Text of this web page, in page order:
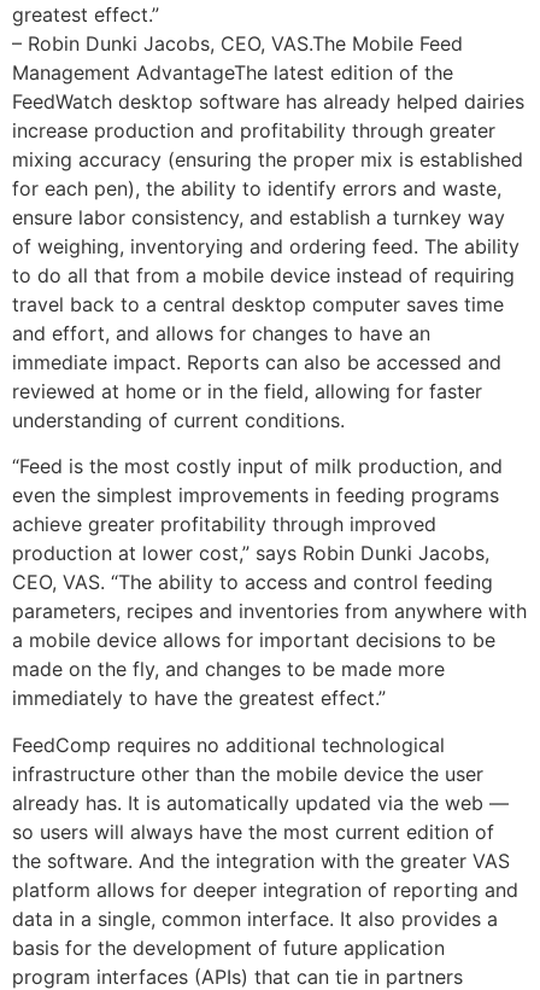
greatest effect.”
– Robin Dunki Jacobs, CEO, VAS.The Mobile Feed
Management AdvantageThe latest edition of the
FeedWatch desktop software has already helped dairies
increase production and profitability through greater
mixing accuracy (ensuring the proper mix is established
for each pen), the ability to identify errors and waste,
ensure labor consistency, and establish a turnkey way
of weighing, inventorying and ordering feed. The ability
to do all that from a mobile device instead of requiring
travel back to a central desktop computer saves time
and effort, and allows for changes to have an
immediate impact. Reports can also be accessed and
reviewed at home or in the field, allowing for faster
understanding of current conditions.
“Feed is the most costly input of milk production, and
even the simplest improvements in feeding programs
achieve greater profitability through improved
production at lower cost,” says Robin Dunki Jacobs,
CEO, VAS. “The ability to access and control feeding
parameters, recipes and inventories from anywhere with
a mobile device allows for important decisions to be
made on the fly, and changes to be made more
immediately to have the greatest effect.”
FeedComp requires no additional technological
infrastructure other than the mobile device the user
already has. It is automatically updated via the web —
so users will always have the most current edition of
the software. And the integration with the greater VAS
platform allows for deeper integration of reporting and
data in a single, common interface. It also provides a
basis for the development of future application
program interfaces (APIs) that can tie in partners